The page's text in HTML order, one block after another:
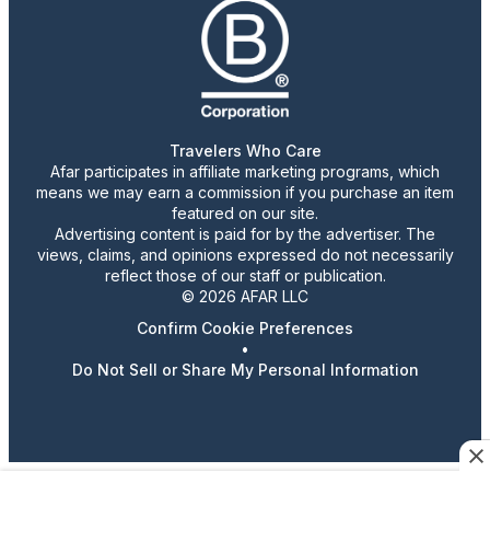
Travelers Who Care
Afar participates in affiliate marketing programs, which
means we may earn a commission if you purchase an item
featured on our site.
Advertising content is paid for by the advertiser. The
views, claims, and opinions expressed do not necessarily
reflect those of our staff or publication.
© 2026 AFAR LLC
Confirm Cookie Preferences
•
Do Not Sell or Share My Personal Information